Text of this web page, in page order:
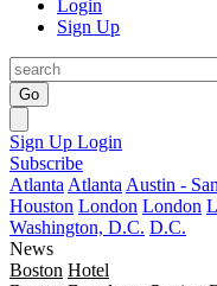
Login
Sign Up
Go
Sign Up Login
Subscribe
Atlanta Atlanta Austin -
Houston London London
Washington, D.C. D.C.
News
Boston Hotel